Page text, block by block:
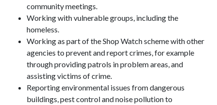
community meetings.
Working with vulnerable groups, including the
homeless.
Working as part of the Shop Watch scheme with other
agencies to prevent and report crimes, for example
through providing patrols in problem areas, and
assisting victims of crime.
Reporting environmental issues from dangerous
buildings, pest control and noise pollution to